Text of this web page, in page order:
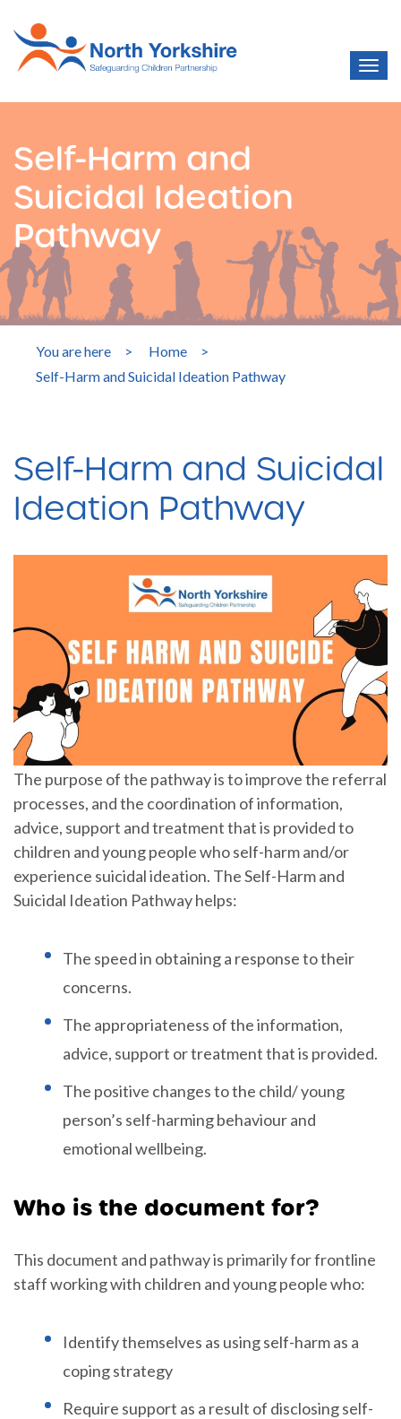
Self-Harm and
Suicidal Ideation
Pathway
You are here > Home
>
Self-Harm and Suicidal Ideation Pathway
Self-Harm and Suicidal
Ideation Pathway
The purpose of the pathway is to improve the referral
processes, and the coordination of information,
advice, support and treatment that is provided to
children and young people who self-harm and/or
experience suicidal ideation. The Self-Harm and
Suicidal Ideation Pathway helps:
The speed in obtaining a response to their
concerns.
The appropriateness of the information,
advice, support or treatment that is provided.
The positive changes to the child/ young
person’s self-harming behaviour and
emotional wellbeing.
Who is the document for?
This document and pathway is primarily for frontline
staff working with children and young people who:
Identify themselves as using self-harm as a
coping strategy
Require support as a result of disclosing self-